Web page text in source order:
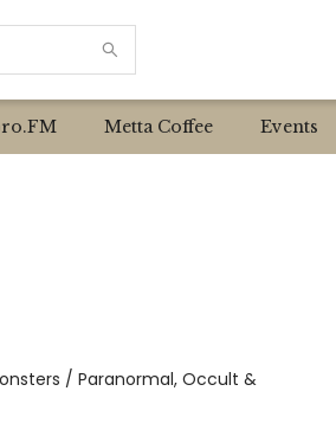
Metta Coffee Events
/ Paranormal, Occult &